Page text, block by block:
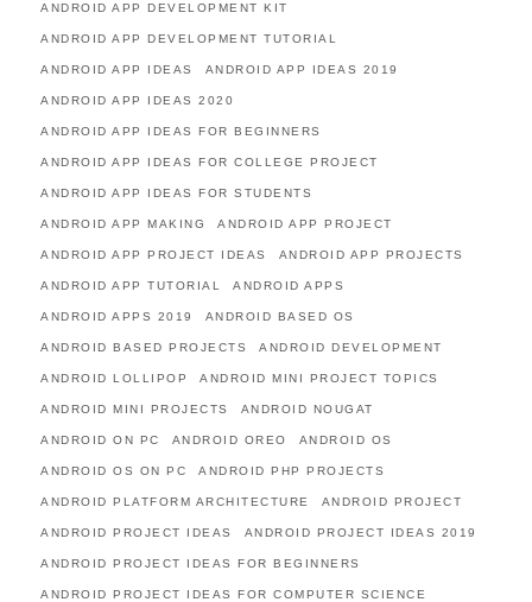
ANDROID APP DEVELOPMENT KIT
ANDROID APP DEVELOPMENT TUTORIAL
ANDROID APP IDEAS ANDROID APP IDEAS 2019
ANDROID APP IDEAS 2020
ANDROID APP IDEAS FOR BEGINNERS
ANDROID APP IDEAS FOR COLLEGE PROJECT
ANDROID APP IDEAS FOR STUDENTS
ANDROID APP MAKING ANDROID APP PROJECT
ANDROID APP PROJECT IDEAS ANDROID APP PROJECTS
ANDROID APP TUTORIAL ANDROID APPS
ANDROID APPS 2019 ANDROID BASED OS
ANDROID BASED PROJECTS ANDROID DEVELOPMENT
ANDROID LOLLIPOP ANDROID MINI PROJECT TOPICS
ANDROID MINI PROJECTS ANDROID NOUGAT
ANDROID ON PC ANDROID OREO ANDROID OS
ANDROID OS ON PC ANDROID PHP PROJECTS
ANDROID PLATFORM ARCHITECTURE ANDROID PROJECT
ANDROID PROJECT IDEAS ANDROID PROJECT IDEAS 2019
ANDROID PROJECT IDEAS FOR BEGINNERS
ANDROID PROJECT IDEAS FOR COMPUTER SCIENCE